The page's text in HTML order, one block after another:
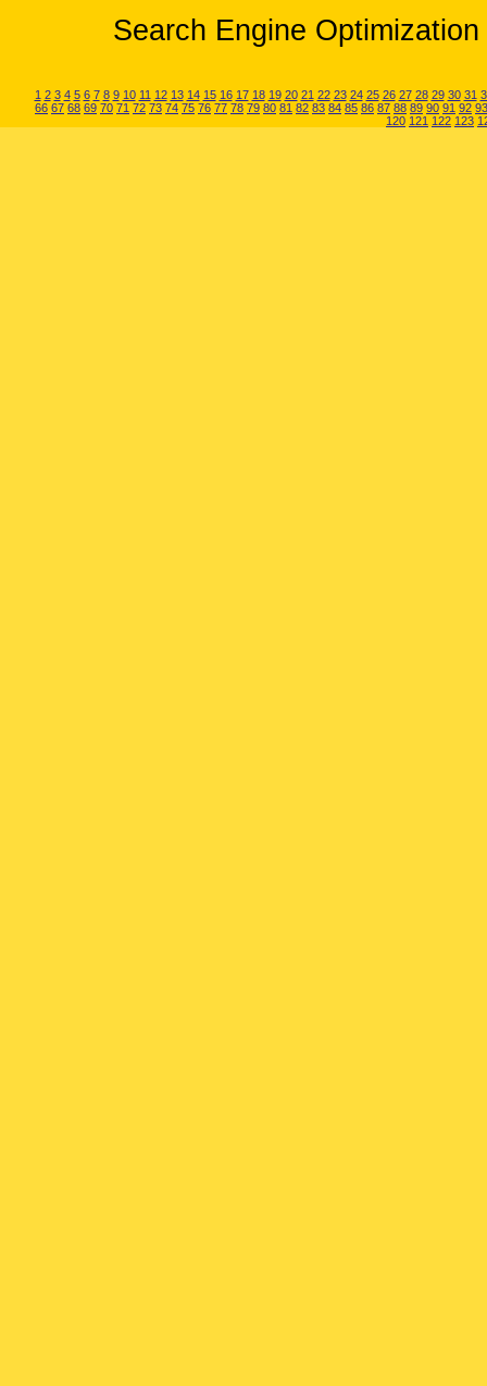
Search Engine
1 2 3 4 5 6 7 8 9 10 11 12 13 14 15 16 17 18 19 20 21 22 23 24 25 26 27 28 29 30 31
66 67 68 69 70 71 72 73 74 75 76 77 78 79 80 81 82 83 84 85 86 87 88 89 90 91 92 93
120 121 122 123